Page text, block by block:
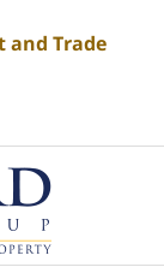
and Trade